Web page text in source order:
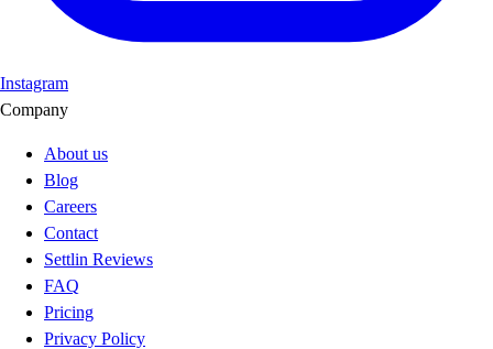
Instagram
Company
About us
Blog
Careers
Contact
Settlin Reviews
FAQ
Pricing
Privacy Policy